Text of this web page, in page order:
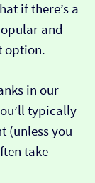
if there’s a
and
option.
in our
typically
(unless you
take